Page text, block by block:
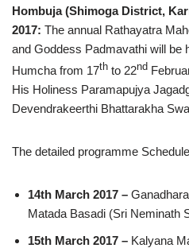
Hombuja (Shimoga District,
2017: The annual Rathayatra
and Goddess Padmavathi will be
Humcha from 17th to 22nd
His Holiness Paramapujya
Devendrakeerthi Bhattarakha
The detailed programme
14th March 2017 –
Matada Basadi (Sri Neminath
15th March 2017 – Kalyana